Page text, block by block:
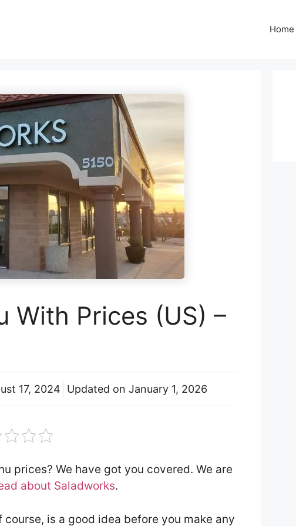
Home
With Prices (US) –
17, 2024 Updated on January 1, 2026
prices? We have got you covered. We are
about Saladworks.
is a good idea before you make any